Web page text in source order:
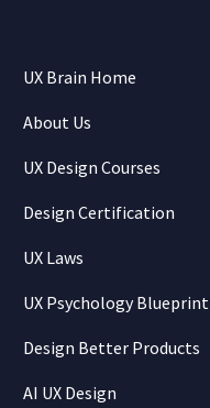
UX Brain Home
About Us
UX Design Courses
Design Certification
UX Laws
UX Psychology Blueprint
Design Better Products
AI UX Design